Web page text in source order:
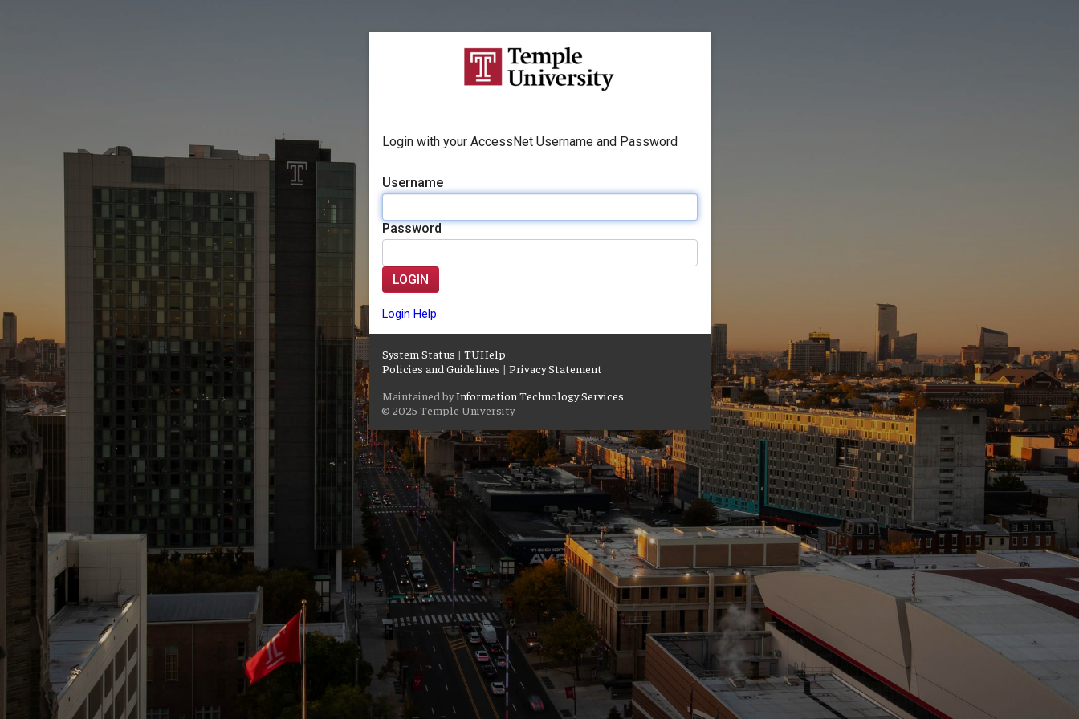
Login with your AccessNet Username and Password
Username
Password
LOGIN
Login Help
System Status | TUHelp
Policies and Guidelines | Privacy Statement
Maintained byInformation Technology Services
© 2025 Temple University